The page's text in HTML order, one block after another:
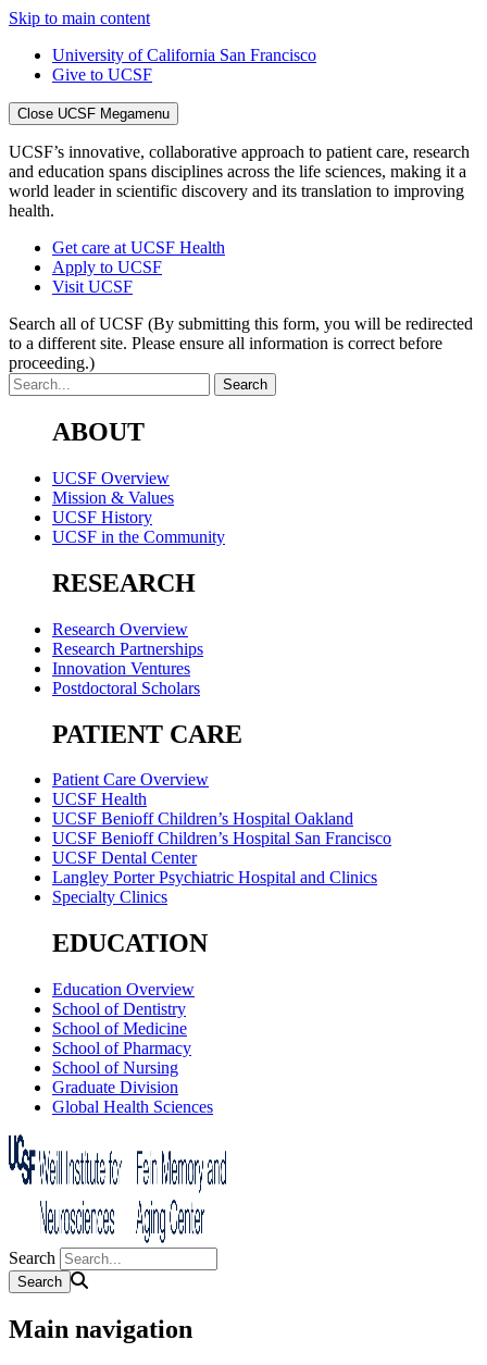
Skip to main content
University of California San Francisco
Give to UCSF
Close UCSF Megamenu
UCSF’s innovative, collaborative approach to patient care, research
and education spans disciplines across the life sciences, making it a
world leader in scientific discovery and its translation to improving
health.
Get care at UCSF Health
Apply to UCSF
Visit UCSF
Search all of UCSF (By submitting this form, you will be redirected
to a different site. Please ensure all information is correct before
proceeding.)
ABOUT
UCSF Overview
Mission & Values
UCSF History
UCSF in the Community
RESEARCH
Research Overview
Research Partnerships
Innovation Ventures
Postdoctoral Scholars
PATIENT CARE
Patient Care Overview
UCSF Health
UCSF Benioff Children’s Hospital Oakland
UCSF Benioff Children’s Hospital San Francisco
UCSF Dental Center
Langley Porter Psychiatric Hospital and Clinics
Specialty Clinics
EDUCATION
Education Overview
School of Dentistry
School of Medicine
School of Pharmacy
School of Nursing
Graduate Division
Global Health Sciences
Search
Main navigation